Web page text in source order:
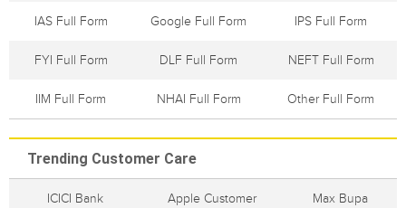
IAS Full Form Google Full Form IPS Full Form
FYI Full Form DLF Full Form NEFT Full Form
IIM Full Form NHAI Full Form Other Full Form
Trending Customer Care
ICICI Bank
Apple Customer
Max Bupa